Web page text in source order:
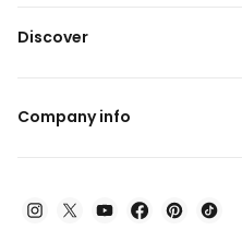
Discover
Company info